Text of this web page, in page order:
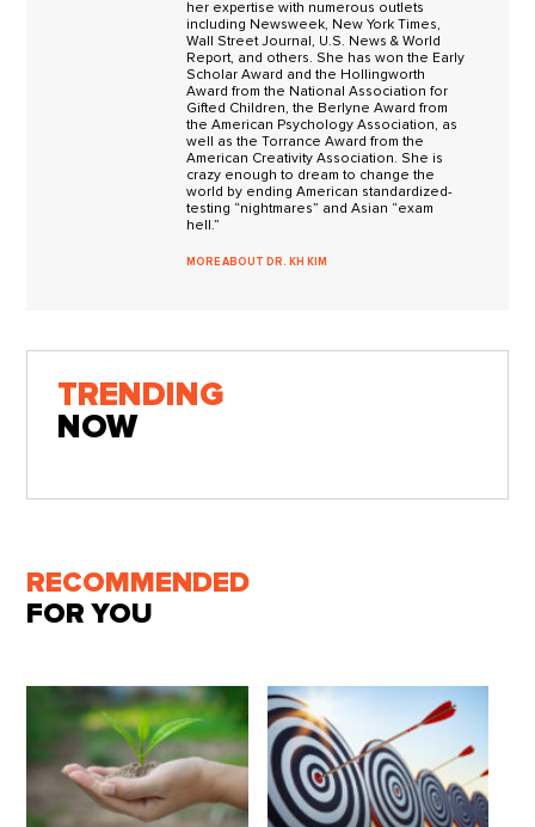
her expertise with numerous outlets
including Newsweek, New York Times,
Wall Street Journal, U.S. News & World
Report, and others. She has won the Early
Scholar Award and the Hollingworth
Award from the National Association for
Gifted Children, the Berlyne Award from
the American Psychology Association, as
well as the Torrance Award from the
American Creativity Association. She is
crazy enough to dream to change the
world by ending American standardized-
testing “nightmares” and Asian “exam
hell.”
MORE ABOUT DR. KH KIM
TRENDING
NOW
RECOMMENDED
FOR YOU